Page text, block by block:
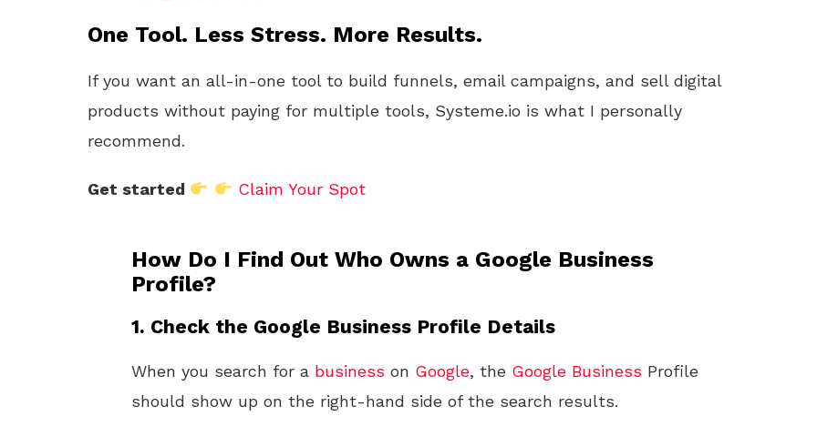
One Tool. Less Stress. More Results.
If you want an all-in-one tool to build funnels, email campaigns, and sell digital
products without paying for multiple tools, Systeme.io is what I personally
recommend.
Get started Claim Your Spot
How Do I Find Out Who Owns a Google Business
Profile?
1. Check the Google Business Profile Details
When you search for a business on Google, the Google Business Profile
should show up on the right-hand side of the search results.